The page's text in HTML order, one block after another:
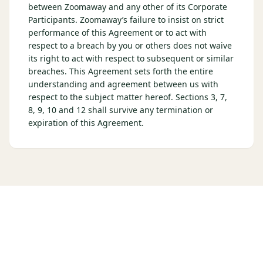
between Zoomaway and any other of its Corporate
Participants. Zoomaway’s failure to insist on strict
performance of this Agreement or to act with
respect to a breach by you or others does not waive
its right to act with respect to subsequent or similar
breaches. This Agreement sets forth the entire
understanding and agreement between us with
respect to the subject matter hereof. Sections 3, 7,
8, 9, 10 and 12 shall survive any termination or
expiration of this Agreement.